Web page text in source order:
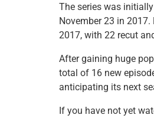
The series was
November 23 in
2017, with 22 recut
After gaining huge
total of 16 new
anticipating its next
If you have not yet